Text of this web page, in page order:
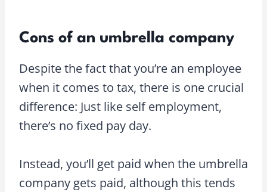
Cons of an umbrella company
Despite the fact that you’re an employee
when it comes to tax, there is one crucial
difference: Just like self employment,
there’s no fixed pay day.
Instead, you’ll get paid when the umbrella
company gets paid, although this tends